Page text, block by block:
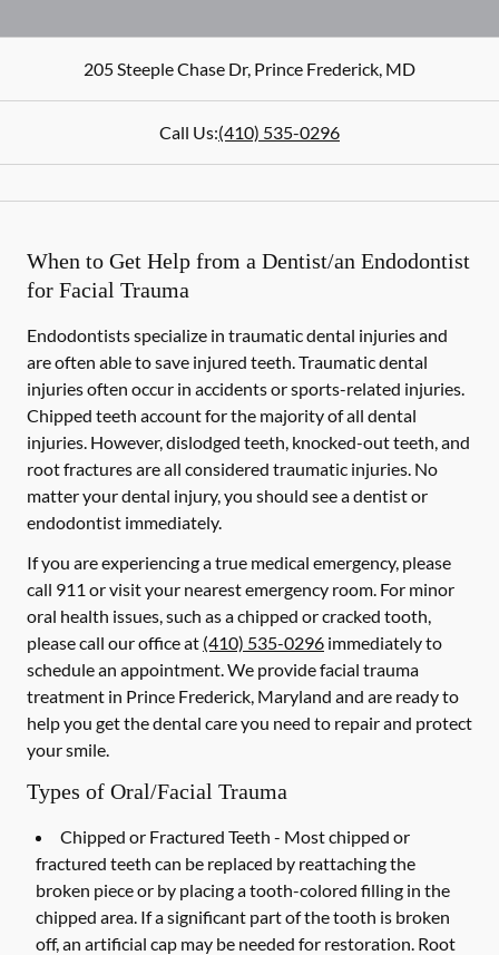
205 Steeple Chase Dr, Prince Frederick, MD
Call Us:(410) 535-0296
When to Get Help from a Dentist/an Endodontist
for Facial Trauma
Endodontists specialize in traumatic dental injuries and
are often able to save injured teeth. Traumatic dental
injuries often occur in accidents or sports-related injuries.
Chipped teeth account for the majority of all dental
injuries. However, dislodged teeth, knocked-out teeth, and
root fractures are all considered traumatic injuries. No
matter your dental injury, you should see a dentist or
endodontist immediately.
If you are experiencing a true medical emergency, please
call 911 or visit your nearest emergency room. For minor
oral health issues, such as a chipped or cracked tooth,
please call our office at (410) 535-0296 immediately to
schedule an appointment. We provide facial trauma
treatment in Prince Frederick, Maryland and are ready to
help you get the dental care you need to repair and protect
your smile.
Types of Oral/Facial Trauma
Chipped or Fractured Teeth - Most chipped or
fractured teeth can be replaced by reattaching the
broken piece or by placing a tooth-colored filling in the
chipped area. If a significant part of the tooth is broken
off, an artificial cap may be needed for restoration. Root